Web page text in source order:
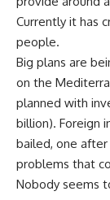
Currently it has
people.
Big plans are
on the
planned with
billion). Foreign
bailed, one
problems that
Nobody seems